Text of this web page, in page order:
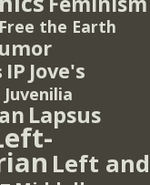
Free the Earth
IP Jove's
Juvenilia
Lapsus
Left and